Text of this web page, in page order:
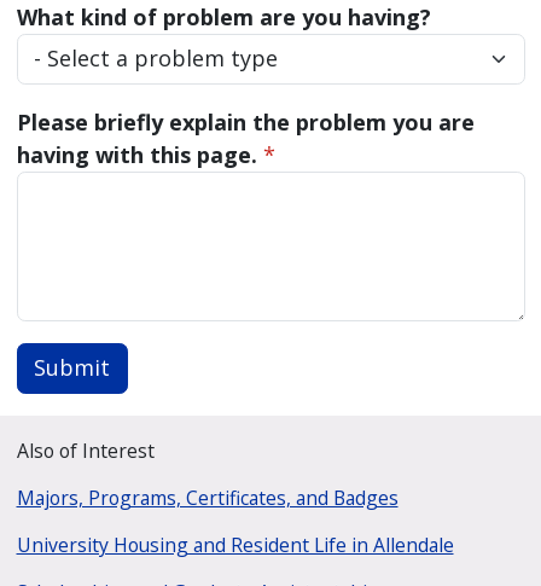
What kind of problem are you having?
Please briefly explain the problem you are
having with this page. *
Submit
Also of Interest
Majors, Programs, Certificates, and Badges
University Housing and Resident Life in Allendale